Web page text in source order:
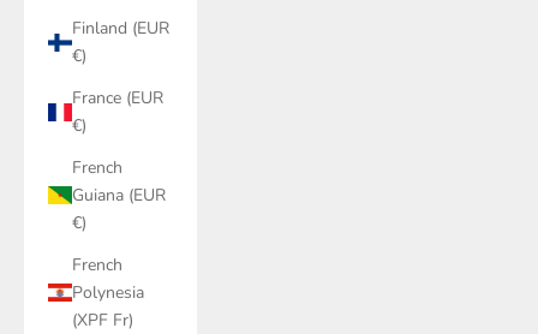
Finland (EUR
€)
France (EUR
€)
French
Guiana (EUR
€)
French
Polynesia
(XPF Fr)